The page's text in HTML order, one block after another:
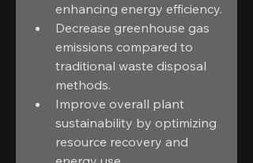
enhancing energy efficiency.
Decrease greenhouse gas
emissions compared to
traditional waste disposal
methods.
Improve overall plant
sustainability by optimizing
resource recovery and